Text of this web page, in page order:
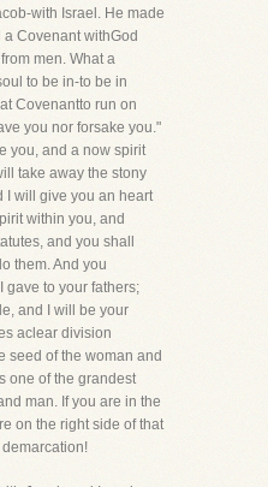
with Israel. He made
Covenant withGod
men. What a
to be in-to be in
Covenantto run on
you nor forsake you."
you, and a now spirit
take away the stony
I will give you an heart
within you, and
and you shall
them. And you
gave to your fathers;
and I will be your
aclear division
seed of the woman and
one of the grandest
man. If you are in the
on the right side of that